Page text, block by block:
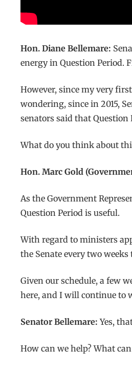
Hon. Diane Bellemare:
energy in Question Period.
However, since my very
wondering, since in 2015,
senators said that
What do you think about
Hon. Marc Gold
As the Government
Question Period is useful.
With regard to ministers
the Senate every two
Given our schedule, a few
here, and I will continue to
Senator Bellemare: Yes,
How can we help? What